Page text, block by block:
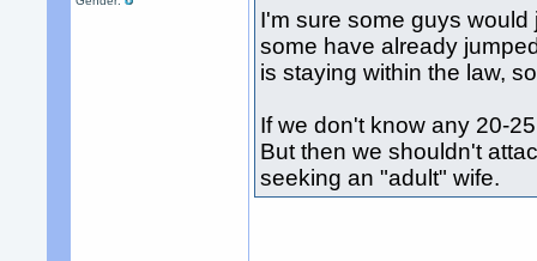
I'm sure some guys
some have already
is staying within the law,
If we don't know any 20-
But then we shouldn't
seeking an "adult" wife.